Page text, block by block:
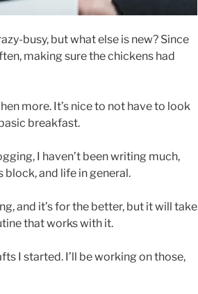
busy, but what else is new? Since
making sure the chickens had
more. It’s nice to not have to look
breakfast.
I haven’t been writing much,
block, and life in general.
and it’s for the better, but it will take
that works with it.
I started. I’ll be working on those,